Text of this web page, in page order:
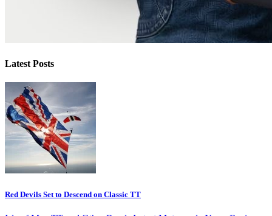
Latest Posts
Red Devils Set to Descend on Classic TT